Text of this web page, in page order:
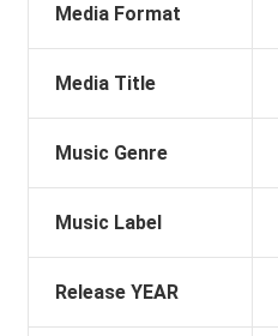
Media Format
Media Title
Music Genre
Music Label
Release YEAR